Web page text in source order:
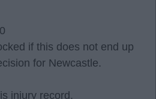
if this does not end up
for Newcastle.
injury record.